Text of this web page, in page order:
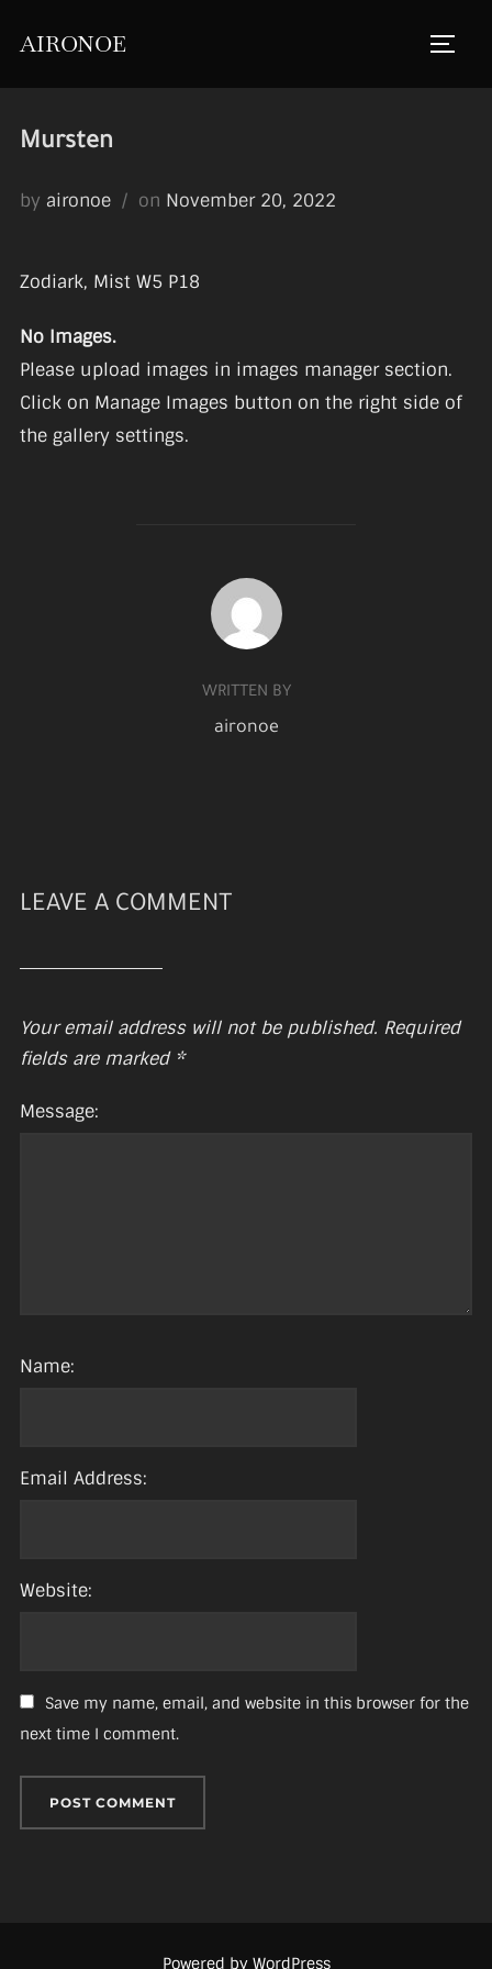
AIRONOE
Mursten
by aironoe on Posted
November 20, 2022
Zodiark, Mist W5 P18
No Images.
Please upload images in images manager section.
Click on Manage Images button on the right side of
the gallery settings.
POST AUTHOR
WRITTEN BY
aironoe
LEAVE A COMMENT
Your email address will not be published. Required
fields are marked *
Message:
Name:
Email Address:
Website:
Save my name, email, and website in this browser for the
next time I comment.
Powered by WordPress